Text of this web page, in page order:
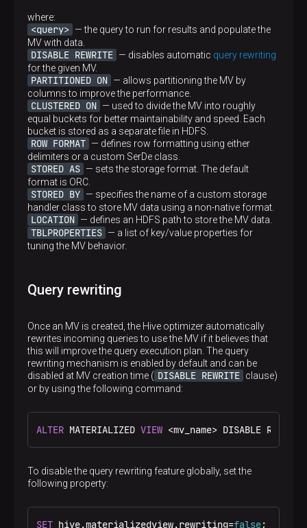
(3
where:
<query> — the query to run for results and populate the
MV with data.
DISABLE REWRITE — disables automatic query rewriting
for the given MV.
PARTITIONED ON — allows partitioning the MV by
columns to improve the performance.
CLUSTERED ON — used to divide the MV into roughly
equal buckets for better maintainability and speed. Each
bucket is stored as a separate file in HDFS.
ROW FORMAT — defines row formatting using either
delimiters or a custom SerDe class.
STORED AS — sets the storage format. The default
format is ORC.
STORED BY — specifies the name of a custom storage
handler class to store MV data using a non-native format.
LOCATION — defines an HDFS path to store the MV data.
TBLPROPERTIES — a list of key/value properties for
tuning the MV behavior.
Query rewriting
Once an MV is created, the Hive optimizer automatically
rewrites incoming queries to use the MV if it believes that
this will improve the query execution plan. The query
rewriting mechanism is enabled by default and can be
disabled at MV creation time ( DISABLE REWRITE clause)
or by using the following command:
ALTER MATERIALIZED VIEW <mv_name> DISABLE
To disable the query rewriting feature globally, set the
following property:
SET hive.materializedview.rewriting=false;